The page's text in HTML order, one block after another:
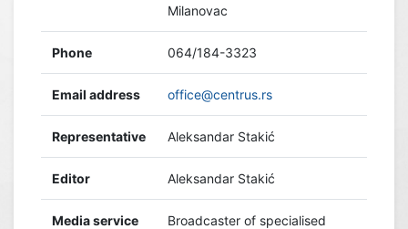
Milanovac
Phone 064/184-3323
Email address office@centrus.rs
Representative Aleksandar Stakić
Editor Aleksandar Stakić
Media service
Broadcaster of specialised